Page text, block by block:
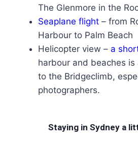
The Glenmore in the
Seaplane flight – from
Harbour to Palm Beach
Helicopter view – a
harbour and beaches
to the Bridgeclimb,
photographers.
Staying in Sydney a